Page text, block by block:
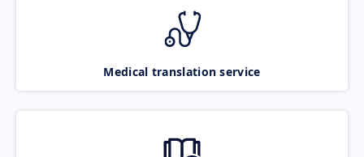
Medical translation service